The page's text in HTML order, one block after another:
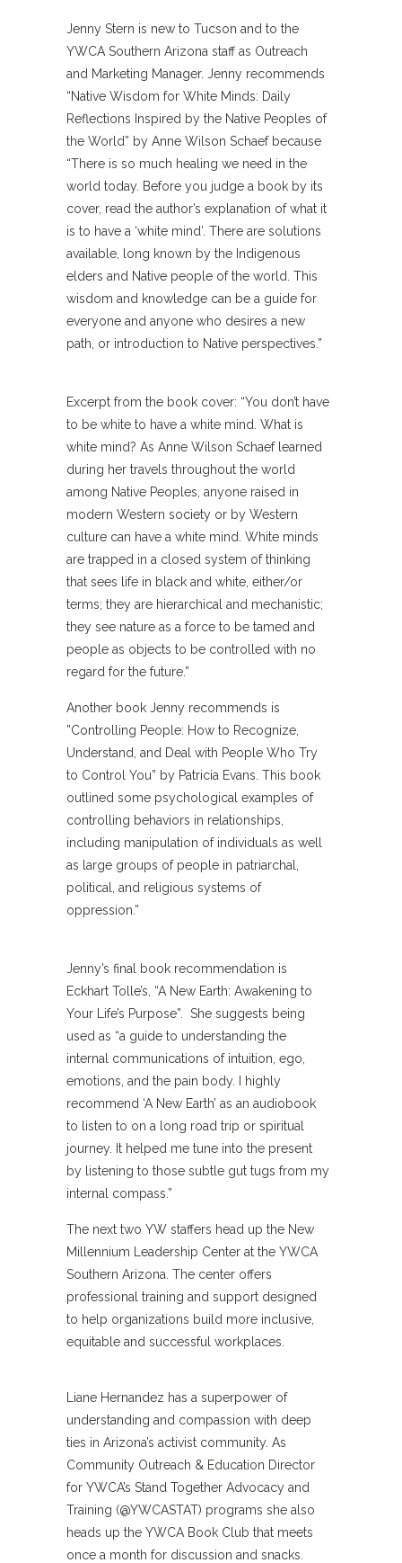
Jenny Stern is new to Tucson and to the
YWCA Southern Arizona staff as Outreach
and Marketing Manager. Jenny recommends
“Native Wisdom for White Minds: Daily
Reflections Inspired by the Native Peoples of
the World” by Anne Wilson Schaef because
“There is so much healing we need in the
world today. Before you judge a book by its
cover, read the author’s explanation of what it
is to have a ‘white mind’. There are solutions
available, long known by the Indigenous
elders and Native people of the world. This
wisdom and knowledge can be a guide for
everyone and anyone who desires a new
path, or introduction to Native perspectives.”
Excerpt from the book cover: “You don’t have
to be white to have a white mind. What is
white mind? As Anne Wilson Schaef learned
during her travels throughout the world
among Native Peoples, anyone raised in
modern Western society or by Western
culture can have a white mind. White minds
are trapped in a closed system of thinking
that sees life in black and white, either/or
terms; they are hierarchical and mechanistic;
they see nature as a force to be tamed and
people as objects to be controlled with no
regard for the future.”
Another book Jenny recommends is
”Controlling People: How to Recognize,
Understand, and Deal with People Who Try
to Control You” by Patricia Evans. This book
outlined some psychological examples of
controlling behaviors in relationships,
including manipulation of individuals as well
as large groups of people in patriarchal,
political, and religious systems of
oppression.”
Jenny’s final book recommendation is
Eckhart Tolle’s, “A New Earth: Awakening to
Your Life’s Purpose”. She suggests being
used as “a guide to understanding the
internal communications of intuition, ego,
emotions, and the pain body. I highly
recommend ‘A New Earth’ as an audiobook
to listen to on a long road trip or spiritual
journey. It helped me tune into the present
by listening to those subtle gut tugs from my
internal compass.”
The next two YW staffers head up the New
Millennium Leadership Center at the YWCA
Southern Arizona. The center offers
professional training and support designed
to help organizations build more inclusive,
equitable and successful workplaces.
Liane Hernandez has a superpower of
understanding and compassion with deep
ties in Arizona’s activist community. As
Community Outreach & Education Director
for YWCA’s Stand Together Advocacy and
Training (@YWCASTAT) programs she also
heads up the YWCA Book Club that meets
once a month for discussion and snacks.